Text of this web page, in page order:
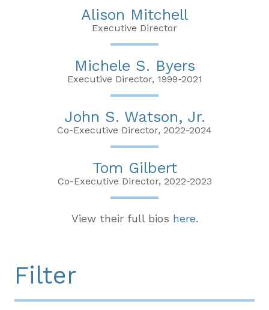
Alison Mitchell
Executive Director
Michele S. Byers
Executive Director, 1999-2021
John S. Watson, Jr.
Co-Executive Director, 2022-2024
Tom Gilbert
Co-Executive Director, 2022-2023
View their full bios here.
Filter